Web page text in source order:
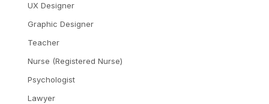
UX Designer
Graphic Designer
Teacher
Nurse (Registered Nurse)
Psychologist
Lawyer